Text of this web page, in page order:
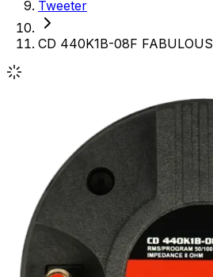
Tweeter
CD 440K1B-08F FABULOUS